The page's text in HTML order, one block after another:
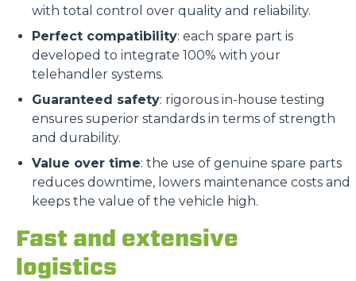
with total control over quality and reliability.
Perfect compatibility: each spare part is
developed to integrate 100% with your
telehandler systems.
Guaranteed safety: rigorous in-house testing
ensures superior standards in terms of strength
and durability.
Value over time: the use of genuine spare parts
reduces downtime, lowers maintenance costs and
keeps the value of the vehicle high.
Fast and extensive
logistics